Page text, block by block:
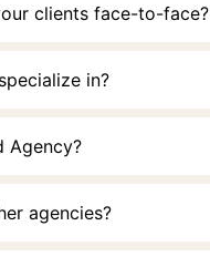
clients face-to-face?
in?
Agency?
agencies?